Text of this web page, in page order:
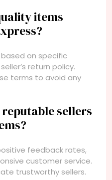
items
on specific
return policy.
terms to avoid any
sellers
feedback rates,
customer service.
trustworthy sellers.